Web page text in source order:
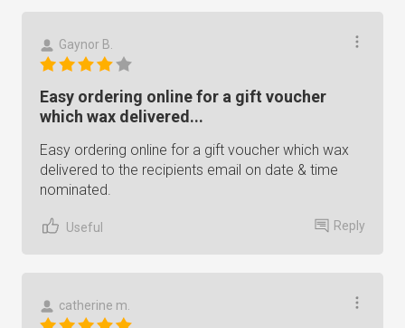
Gaynor B.
Easy ordering online for a gift voucher
which wax delivered...
Easy ordering online for a gift voucher which wax
delivered to the recipients email on date & time
nominated.
Useful Reply
catherine m.